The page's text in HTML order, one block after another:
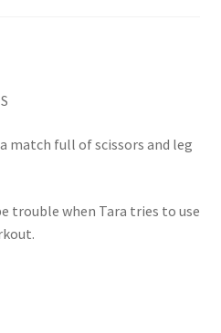
match full of scissors and leg
trouble when Tara tries to use